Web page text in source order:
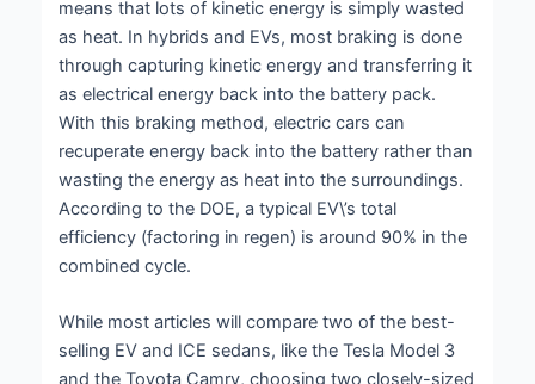
means that lots of kinetic energy is simply wasted
as heat. In hybrids and EVs, most braking is done
through capturing kinetic energy and transferring it
as electrical energy back into the battery pack.
With this braking method, electric cars can
recuperate energy back into the battery rather than
wasting the energy as heat into the surroundings.
According to the DOE, a typical EV\’s total
efficiency (factoring in regen) is around 90% in the
combined cycle.
While most articles will compare two of the best-
selling EV and ICE sedans, like the Tesla Model 3
and the Toyota Camry, choosing two closely-sized